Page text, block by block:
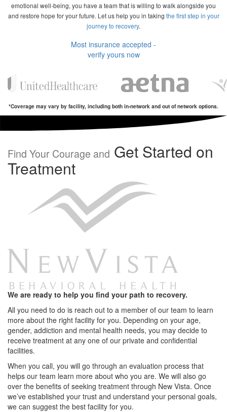
emotional well-being, you have a team that is willing to walk alongside you
and restore hope for your future. Let us help you in taking the first step in your
journey to recovery.
Most insurance accepted -
verify yours now
*Coverage may vary by facility, including both in-network and out of network options.
Find Your Courage and Get Started on
Treatment
We are ready to help you find your path to recovery.
All you need to do is reach out to a member of our team to learn
more about the right facility for you. Depending on your age,
gender, addiction and mental health needs, you may decide to
receive treatment at any one of our private and confidential
facilities.
When you call, you will go through an evaluation process that
helps our team learn more about who you are. We will also go
over the benefits of seeking treatment through New Vista. Once
we’ve established your trust and understand your personal goals,
we can suggest the best facility for you.